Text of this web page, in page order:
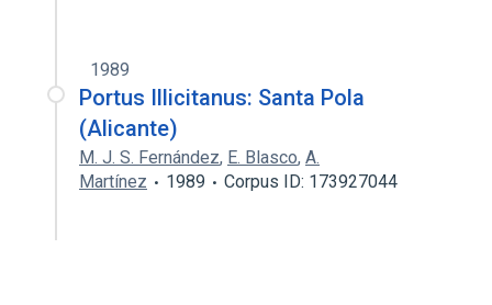
1989
Portus Illicitanus: Santa Pola
(Alicante)
M. J. S. Fernández, E. Blasco, A.
Martínez
1989 Corpus ID: 173927044